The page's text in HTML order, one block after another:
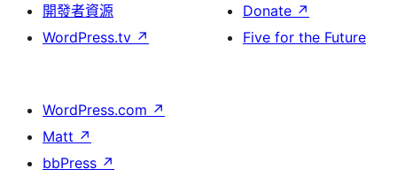
開發者資源
WordPress.tv ↗
Donate ↗
Five for the Future
WordPress.com ↗
Matt ↗
bbPress ↗